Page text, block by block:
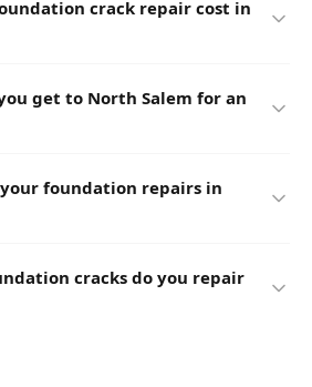
crack repair cost in
get to North Salem for an
foundation repairs in
cracks do you repair